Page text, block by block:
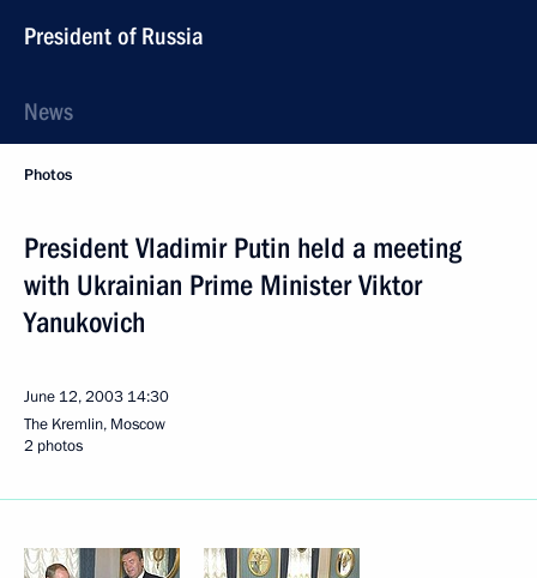
President of Russia
News
Photos
President Vladimir Putin held a meeting
with Ukrainian Prime Minister Viktor
Yanukovich
June 12, 2003 14:30
The Kremlin, Moscow
2 photos